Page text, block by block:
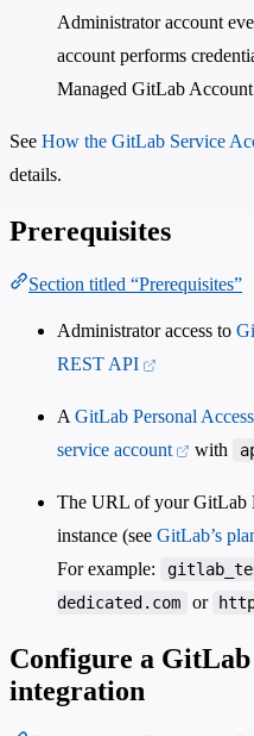
Administrator account
account performs
Managed GitLab
See How the GitLab Service
details.
Prerequisites
Section titled “Prerequisites”
Administrator access to
REST API
A GitLab Personal
service account
with
The URL of your GitLab
instance (see GitLab’s
For example:
dedicated.com
or
Configure a
integration